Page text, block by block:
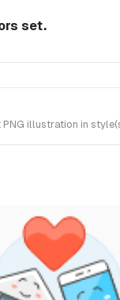
set.
illustration in